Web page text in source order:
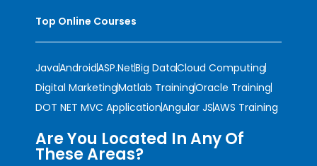
Top Online Courses
JavaAndroidASP.NetBig DataCloud Computing
Digital MarketingMatlab TrainingOracle Training
DOT NET MVC ApplicationAngular JSAWS Training
Are You Located In Any Of
These Areas?